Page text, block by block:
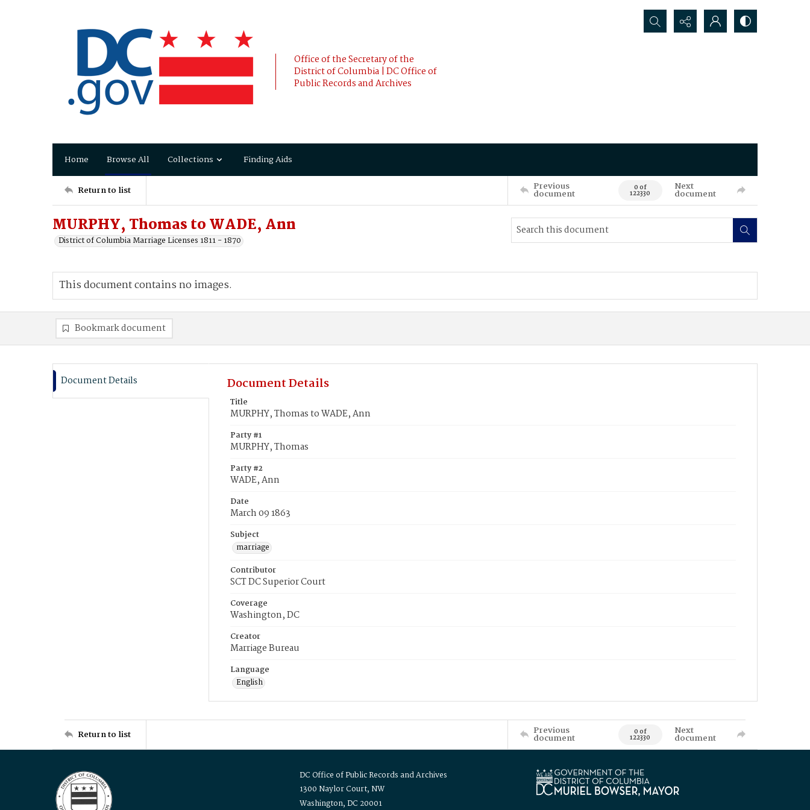
Office of the Secretary of the
District of Columbia | DC Office of
Public Records and Archives
Search...
Home Browse All Collections Finding Aids
Return to list Previous
document 0 of
122330
Next
document
MURPHY, Thomas to WADE, Ann
District of Columbia Marriage Licenses 1811 - 1870
This document contains no images.
Bookmark document
Document Details Document Details
Title
MURPHY, Thomas to WADE, Ann
Party #1
MURPHY, Thomas
Party #2
WADE, Ann
Date
March 09 1863
Subject
marriage
Contributor
SCT DC Superior Court
Coverage
Washington, DC
Creator
Marriage Bureau
Language
English
Return to list Previous
document 0 of
122330
Next
document
DC Office of Public Records and Archives
1300 Naylor Court, NW
Washington, DC 20001